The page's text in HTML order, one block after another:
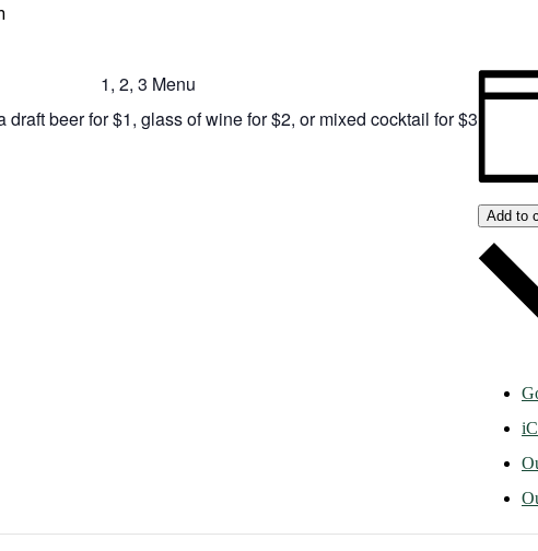
1, 2, 3 Menu
draft beer for $1, glass of wine for $2, or mixed cocktail for $3
Add to